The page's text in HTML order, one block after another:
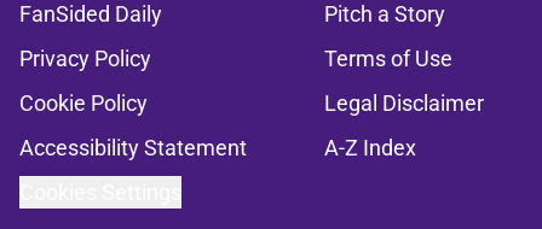
FanSided Daily
Pitch a Story
Privacy Policy
Terms of Use
Cookie Policy
Legal Disclaimer
Accessibility Statement
A-Z Index